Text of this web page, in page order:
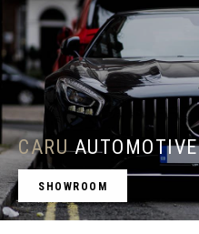
CARUAUTOMOTIVE
SHOWROOM